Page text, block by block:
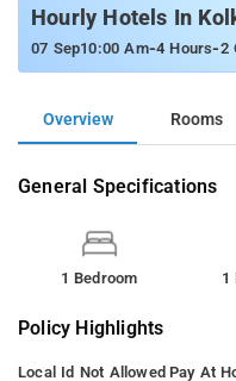
Hourly Hotels In
07 Sep10:00 Am-4 Hours-2
Overview Rooms
General Specifications
1 Bedroom 1
Policy Highlights
Local Id Not Allowed Pay At